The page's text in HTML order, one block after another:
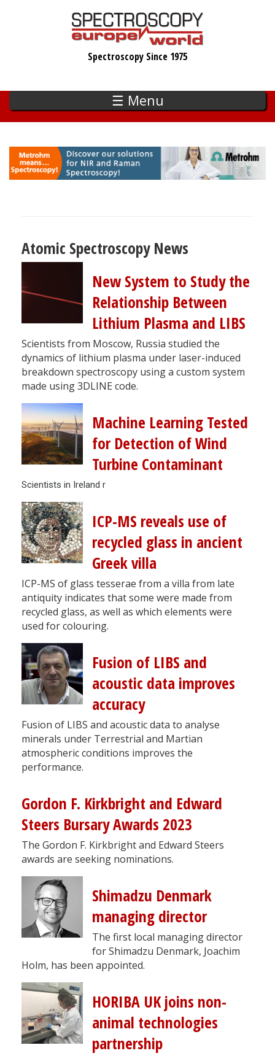
Spectroscopy Since 1975
☰ Menu
Atomic Spectroscopy News
New System to Study the
Relationship Between
Lithium Plasma and LIBS
Scientists from Moscow, Russia studied the
dynamics of lithium plasma under laser-induced
breakdown spectroscopy using a custom system
made using 3DLINE code.
Machine Learning Tested
for Detection of Wind
Turbine Contaminant
Scientists in Ireland r
ICP-MS reveals use of
recycled glass in ancient
Greek villa
ICP-MS of glass tesserae from a villa from late
antiquity indicates that some were made from
recycled glass, as well as which elements were
used for colouring.
Fusion of LIBS and
acoustic data improves
accuracy
Fusion of LIBS and acoustic data to analyse
minerals under Terrestrial and Martian
atmospheric conditions improves the
performance.
Gordon F. Kirkbright and Edward
Steers Bursary Awards 2023
The Gordon F. Kirkbright and Edward Steers
awards are seeking nominations.
Shimadzu Denmark
managing director
The first local managing director
for Shimadzu Denmark, Joachim
Holm, has been appointed.
HORIBA UK joins non-
animal technologies
partnership